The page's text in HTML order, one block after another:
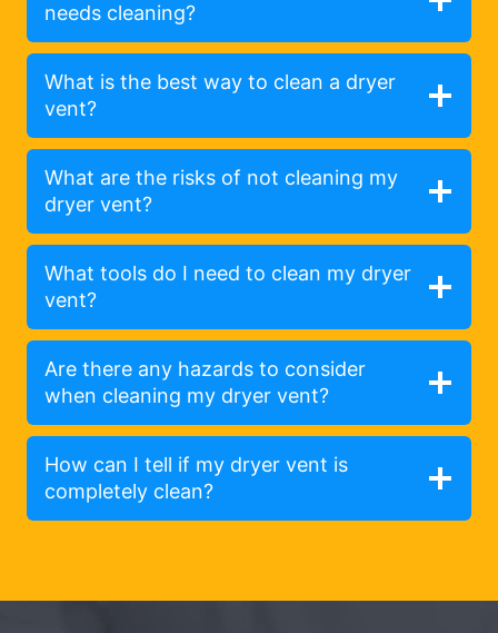
needs cleaning?
What is the best way to clean a dryer
vent?
What are the risks of not cleaning my
dryer vent?
What tools do I need to clean my dryer
vent?
Are there any hazards to consider
when cleaning my dryer vent?
How can I tell if my dryer vent is
completely clean?